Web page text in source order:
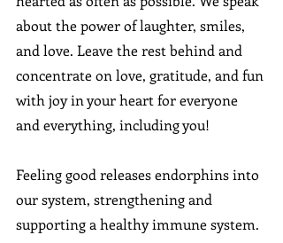
about the power of laughter, smiles,
and love. Leave the rest behind and
concentrate on love, gratitude, and fun
with joy in your heart for everyone
and everything, including you!
Feeling good releases endorphins into
our system, strengthening and
supporting a healthy immune system.